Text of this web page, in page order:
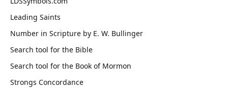
Leading Saints
Number in Scripture by E. W. Bullinger
Search tool for the Bible
Search tool for the Book of Mormon
Strongs Concordance